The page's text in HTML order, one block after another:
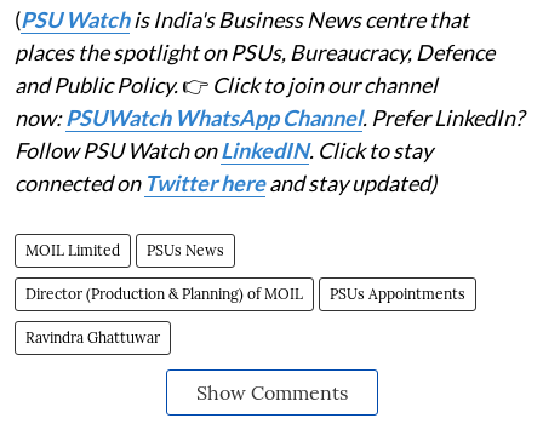
(PSU Watchis India's Business News centre that
places the spotlight on PSUs, Bureaucracy, Defence
and Public Policy.👉 Click to join our channel
now:PSUWatch WhatsApp Channel. Prefer LinkedIn?
Follow PSU Watch onLinkedIN. Click to stay
connected on Twitter hereand stay updated)
MOIL Limited PSUs News
Director (Production & Planning) of MOIL PSUs Appointments
Ravindra Ghattuwar
Show Comments